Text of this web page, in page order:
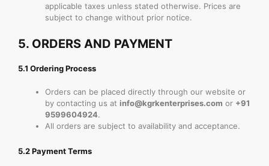
applicable taxes unless stated otherwise. Prices are
subject to change without prior notice.
5. ORDERS AND PAYMENT
5.1 Ordering Process
Orders can be placed directly through our website or
by contacting us at info@kgrkenterprises.com or +91
9599604924.
All orders are subject to availability and acceptance.
5.2 Payment Terms